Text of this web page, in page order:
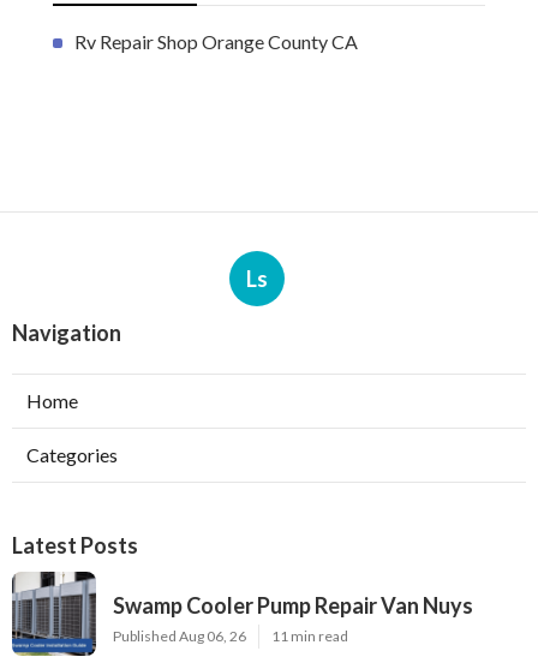
Rv Repair Shop Orange County CA
Ls
Navigation
Home
Categories
Latest Posts
Swamp Cooler Pump Repair Van Nuys
Published Aug 06, 26 11 min read